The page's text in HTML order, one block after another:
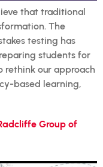
that traditional
The
testing has
students for
rethink our approach
based learning,
Group of